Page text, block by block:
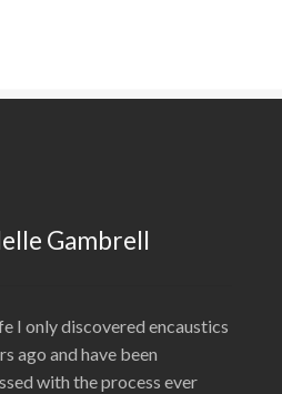
Gambrell
I only discovered encaustics
ago and have been
with the process ever